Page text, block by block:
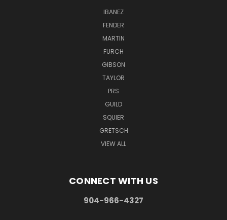
IBANEZ
FENDER
MARTIN
FURCH
GIBSON
TAYLOR
PRS
GUILD
SQUIER
GRETSCH
VIEW ALL
CONNECT WITH US
904-966-4327